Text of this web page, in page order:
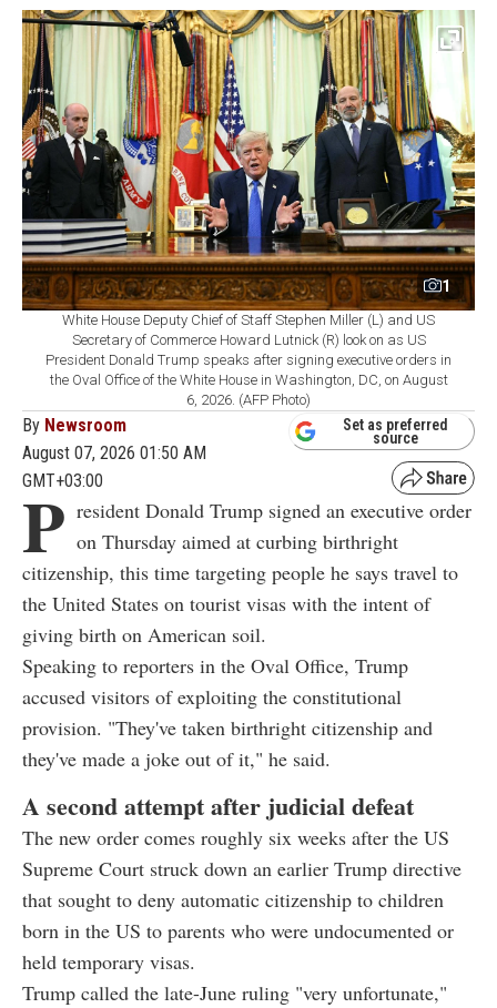
1
White House Deputy Chief of Staff Stephen Miller (L) and US
Secretary of Commerce Howard Lutnick (R) look on as US
President Donald Trump speaks after signing executive orders in
the Oval Office of the White House in Washington, DC, on August
6, 2026. (AFP Photo)
By Newsroom
August 07, 2026 01:50 AM
GMT+03:00
Set as preferred
source
P resident Donald Trump signed an executive order
on Thursday aimed at curbing birthright
citizenship, this time targeting people he says travel to
the United States on tourist visas with the intent of
giving birth on American soil.
Speaking to reporters in the Oval Office, Trump
accused visitors of exploiting the constitutional
provision. "They've taken birthright citizenship and
they've made a joke out of it," he said.
A second attempt after judicial defeat
The new order comes roughly six weeks after the US
Supreme Court struck down an earlier Trump directive
that sought to deny automatic citizenship to children
born in the US to parents who were undocumented or
held temporary visas.
Trump called the late-June ruling "very unfortunate,"